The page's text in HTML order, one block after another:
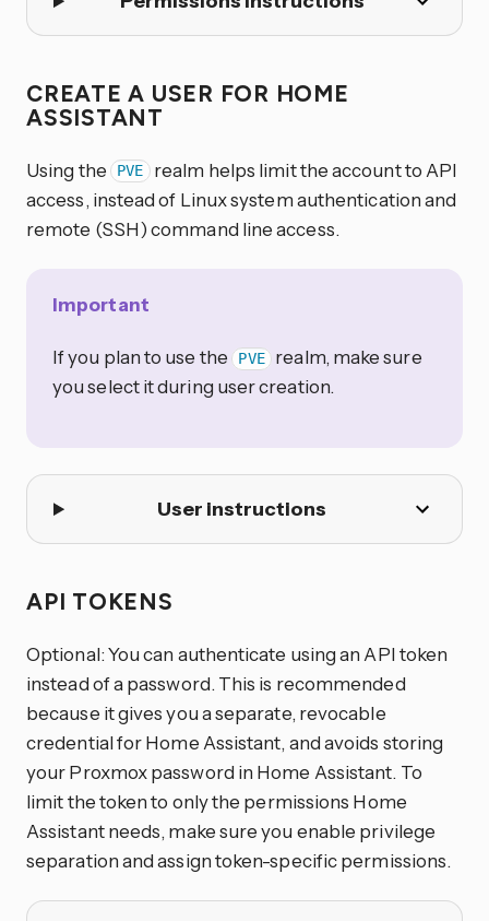
CREATE A USER FOR HOME
ASSISTANT
Using the PVE
realm helps limit the account to API
access, instead of Linux system authentication and
remote (SSH) command line access.
Important
If you plan to use the PVE
realm, make sure
you select it during user creation.
User instructions
API TOKENS
Optional: You can authenticate using an API token
instead of a password. This is recommended
because it gives you a separate, revocable
credential for Home Assistant, and avoids storing
your Proxmox password in Home Assistant. To
limit the token to only the permissions Home
Assistant needs, make sure you enable privilege
separation and assign token-specific permissions.